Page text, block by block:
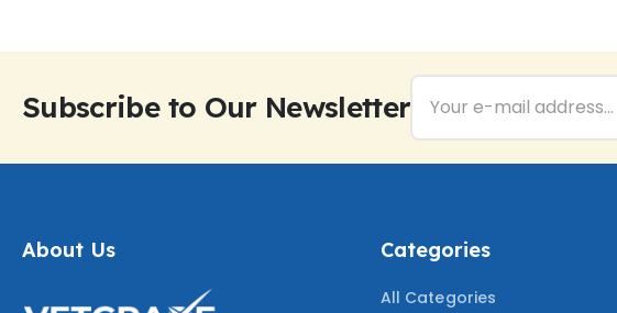
Subscribe to Our Newsletter
About Us Categories
All Categories